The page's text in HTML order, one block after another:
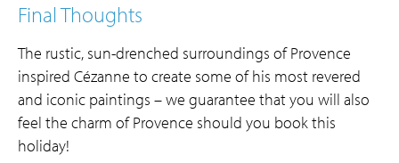
Final Thoughts
The rustic, sun-drenched surroundings of Provence
inspired Cézanne to create some of his most revered
and iconic paintings – we guarantee that you will also
feel the charm of Provence should you book this
holiday!